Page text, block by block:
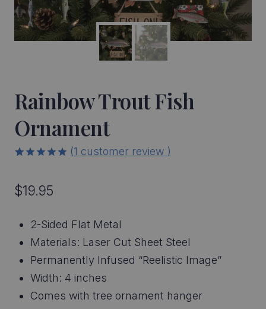
Rainbow Trout Fish
Ornament
customer
rating
(1 customer review )
$19.95
2-Sided Flat Metal
Materials: Laser Cut Sheet Steel
Permanently Infused “Reelistic Image”
Width: 4 inches
Comes with tree ornament hanger